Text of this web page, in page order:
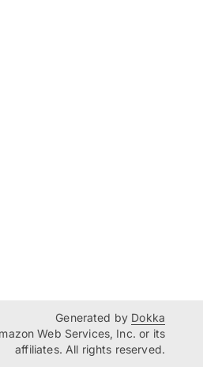
Generated by Dokka
Web Services, Inc. or its
affiliates. All rights reserved.